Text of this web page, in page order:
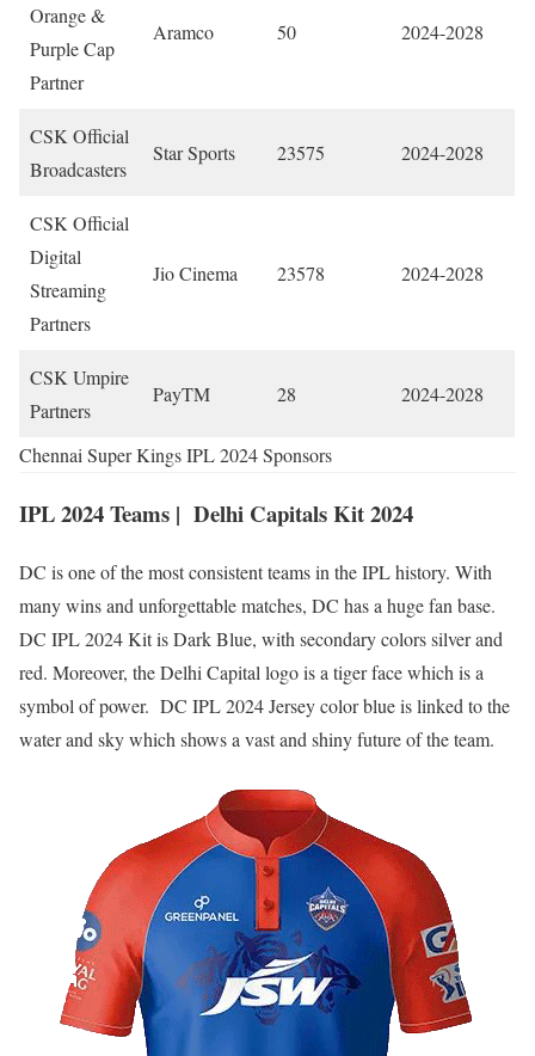
Orange &
Purple Cap
Partner
Aramco 50 2024-2028
CSK Official
Broadcasters
Star Sports 23575 2024-2028
CSK Official
Digital
Streaming
Partners
Jio Cinema 23578 2024-2028
CSK Umpire
Partners
PayTM 28 2024-2028
Chennai Super Kings IPL 2024 Sponsors
IPL 2024 Teams | Delhi Capitals Kit 2024
DC is one of the most consistent teams in the IPL history. With
many wins and unforgettable matches, DC has a huge fan base.
DC IPL 2024 Kit is Dark Blue, with secondary colors silver and
red. Moreover, the Delhi Capital logo is a tiger face which is a
symbol of power. DC IPL 2024 Jersey color blue is linked to the
water and sky which shows a vast and shiny future of the team.